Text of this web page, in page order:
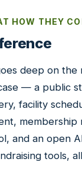
HOW THEY
deep on
— a public
facility
membership
and an open
tools,